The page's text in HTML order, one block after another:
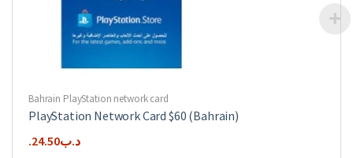
Bahrain PlayStation network card
PlayStation Network Card $60 (Bahrain)
.د.ب24.50